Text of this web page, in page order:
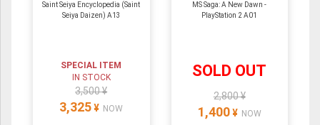
Saint Seiya Encyclopedia (Saint
Seiya Daizen) A13
SPECIAL ITEM
IN STOCK
3,500 ¥
3,325 ¥ NOW
MS Saga: A New Dawn -
PlayStation 2 A01
SOLD OUT
2,800 ¥
1,400 ¥ NOW